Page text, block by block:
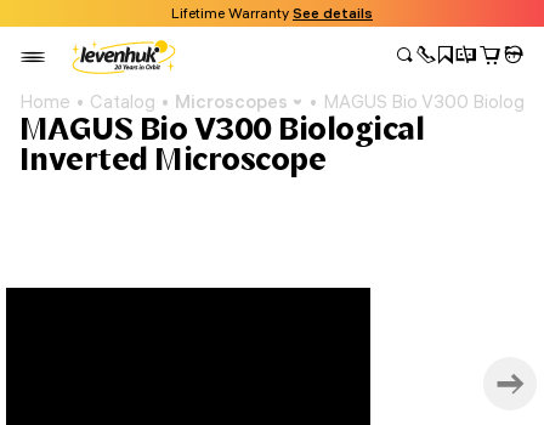
Lifetime Warranty See details
Home Catalog Microscopes MAGUS Bio V300
MAGUS Bio V300 Biological
Inverted Microscope